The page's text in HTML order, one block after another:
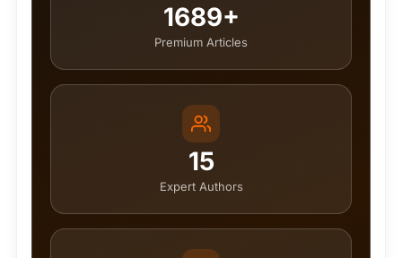
1689+
Premium Articles
15
Expert Authors